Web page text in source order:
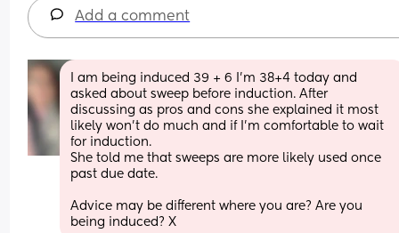
Add a comment
I am being induced 39 + 6 I’m 38+4 today and
asked about sweep before induction. After
discussing as pros and cons she explained it most
likely won’t do much and if I’m comfortable to wait
for induction.
She told me that sweeps are more likely used once
past due date.
Advice may be different where you are? Are you
being induced? X